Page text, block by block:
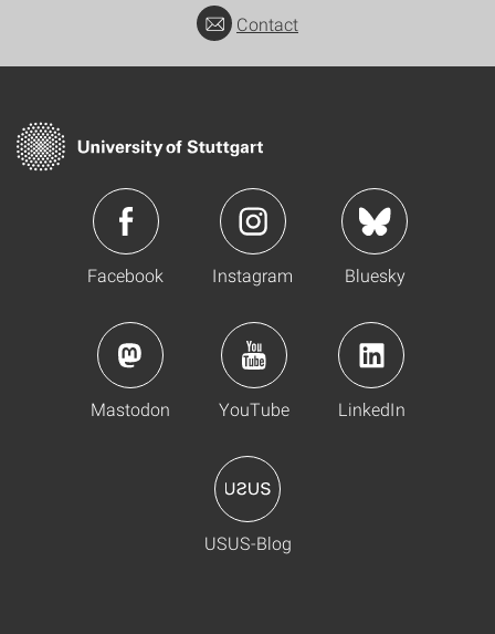
Contact
Facebook Instagram Bluesky
Mastodon YouTube LinkedIn
USUS-Blog